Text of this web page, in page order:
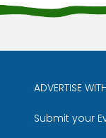
ADVERTISE
Submit your